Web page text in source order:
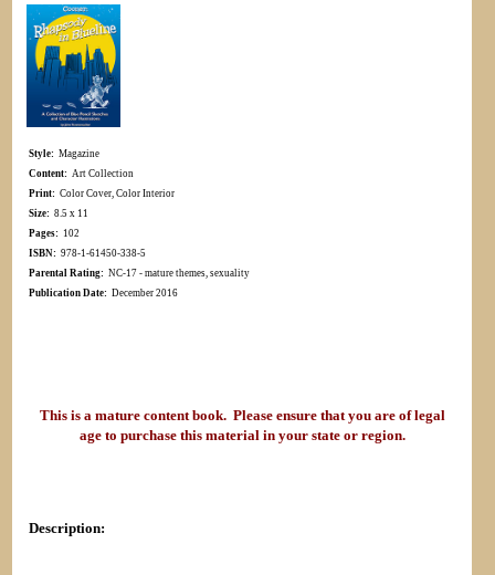
Style: Magazine
Content: Art Collection
Print: Color Cover, Color Interior
Size: 8.5 x 11
Pages: 102
ISBN: 978-1-61450-338-5
Parental Rating: NC-17 - mature themes, sexuality
Publication Date: December 2016
This is a mature content book. Please ensure that you are of legal
age to purchase this material in your state or region.
Description: